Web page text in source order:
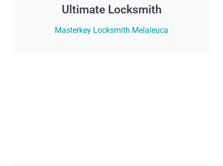
Ultimate Locksmith
Masterkey Locksmith Melaleuca